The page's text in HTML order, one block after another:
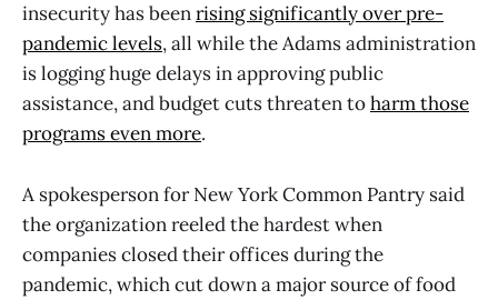
insecurity has beenrising significantly over pre-
pandemic levels, all while the Adams administration
is logging huge delays in approving public
assistance, and budget cuts threaten toharm those
programs even more.
A spokesperson for New York Common Pantry said
the organization reeled the hardest when
companies closed their offices during the
pandemic, which cut down a major source of food